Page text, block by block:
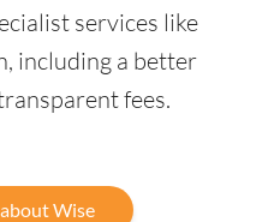
services like
including a better
fees.
Wise